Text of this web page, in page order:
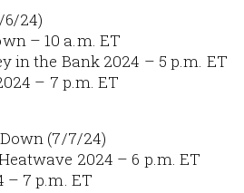
24)
– 10 a.m. ET
in the Bank 2024 – 5 p.m. ET
– 7 p.m. ET
(7/7/24)
2024 – 6 p.m. ET
– 7 p.m. ET